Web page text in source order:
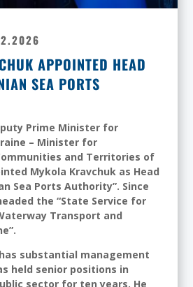
APPOINTED HEAD
SEA PORTS
Prime Minister for
– Minister for
and Territories of
Mykola Kravchuk as Head
Sea Ports Authority”. Since
the “State Service for
Transport and
substantial management
held senior positions in
sector for ten years. He